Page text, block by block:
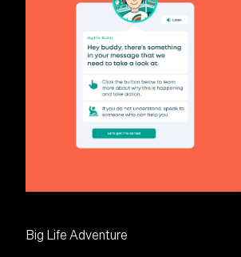
Big Life Adventure